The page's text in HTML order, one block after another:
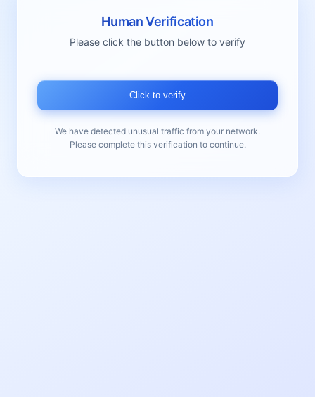
Human Verification
Please click the button below to verify
Click to verify
We have detected unusual traffic from your network.
Please complete this verification to continue.